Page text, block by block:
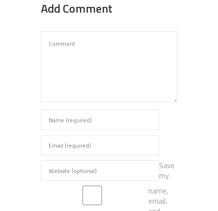
Add Comment
Save
my
name,
email,